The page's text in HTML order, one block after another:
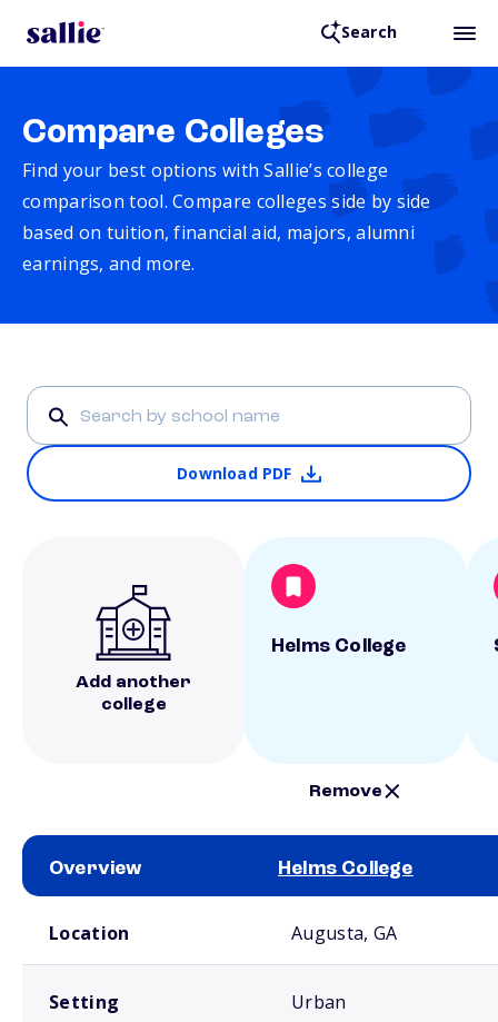
Search
Compare Colleges
Find your best options with Sallie’s college
comparison tool. Compare colleges side by side
based on tuition, financial aid, majors, alumni
earnings, and more.
Download PDF
Add another
college
Helms College
Remove
Overview Helms College
Location Augusta, GA
Setting Urban